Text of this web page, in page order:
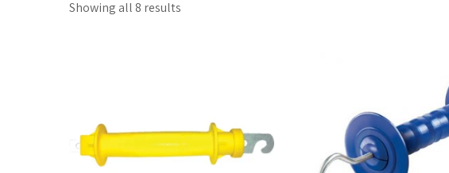
Showing all 8 results